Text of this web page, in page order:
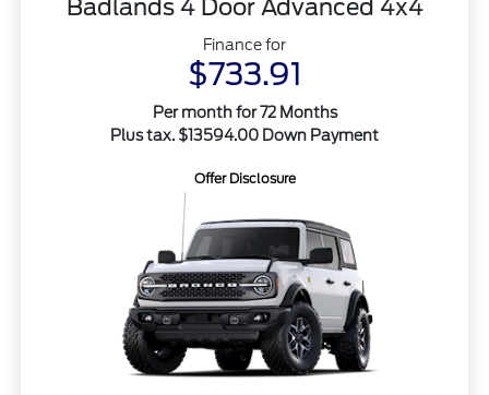
Badlands 4 Door Advanced 4x4
Finance for
$733.91
Per month for 72 Months
Plus tax. $13594.00 Down Payment
Offer Disclosure